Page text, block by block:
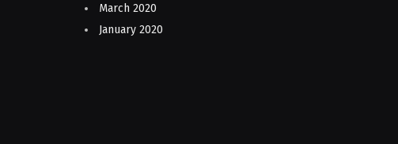
March 2020
January 2020